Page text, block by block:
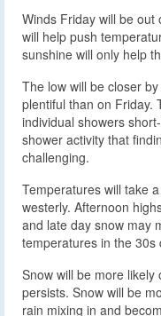
Winds Friday will be
will help push
sunshine will only help
The low will be closer
plentiful than on Friday.
individual showers
shower activity that
challenging.
Temperatures will take
westerly. Afternoon
and late day snow may
temperatures in the
Snow will be more
persists. Snow will be
rain mixing in and